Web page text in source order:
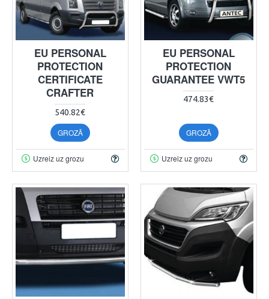
EU PERSONAL
PROTECTION
CERTIFICATE
CRAFTER
540.82€
GROZĀ
Uzreiz uz grozu
EU PERSONAL
PROTECTION
GUARANTEE VWT5
474.83€
GROZĀ
Uzreiz uz grozu